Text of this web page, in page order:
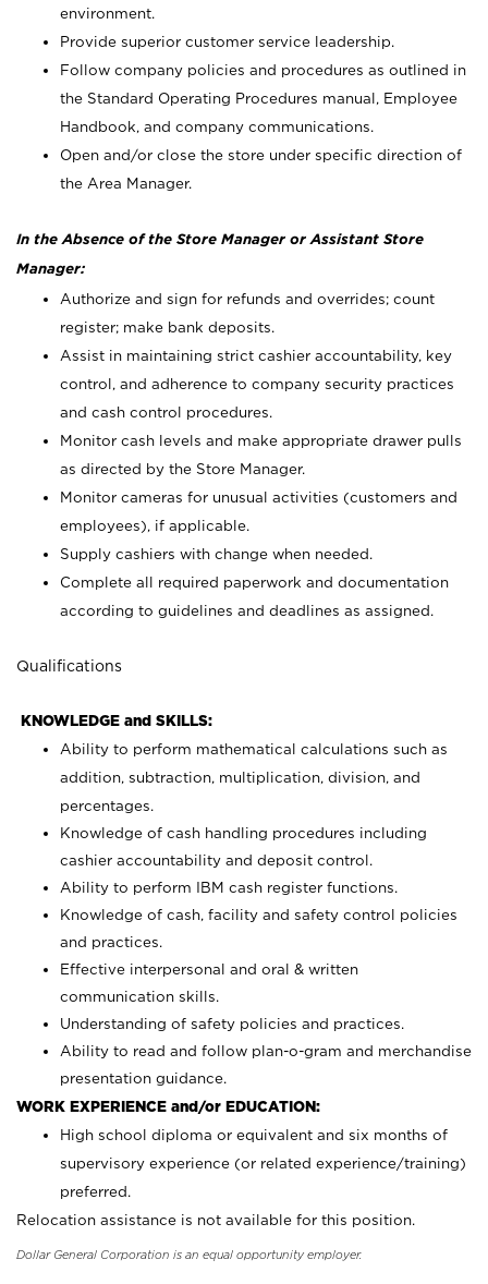
environment.
Provide superior customer service leadership.
Follow company policies and procedures as outlined in
the Standard Operating Procedures manual, Employee
Handbook, and company communications.
Open and/or close the store under specific direction of
the Area Manager.
In the Absence of the Store Manager or Assistant Store
Manager:
Authorize and sign for refunds and overrides; count
register; make bank deposits.
Assist in maintaining strict cashier accountability, key
control, and adherence to company security practices
and cash control procedures.
Monitor cash levels and make appropriate drawer pulls
as directed by the Store Manager.
Monitor cameras for unusual activities (customers and
employees), if applicable.
Supply cashiers with change when needed.
Complete all required paperwork and documentation
according to guidelines and deadlines as assigned.
Qualifications
KNOWLEDGE and SKILLS:
Ability to perform mathematical calculations such as
addition, subtraction, multiplication, division, and
percentages.
Knowledge of cash handling procedures including
cashier accountability and deposit control.
Ability to perform IBM cash register functions.
Knowledge of cash, facility and safety control policies
and practices.
Effective interpersonal and oral & written
communication skills.
Understanding of safety policies and practices.
Ability to read and follow plan-o-gram and merchandise
presentation guidance.
WORK EXPERIENCE and/or EDUCATION:
High school diploma or equivalent and six months of
supervisory experience (or related experience/training)
preferred.
Relocation assistance is not available for this position.
Dollar General Corporation is an equal opportunity employer.